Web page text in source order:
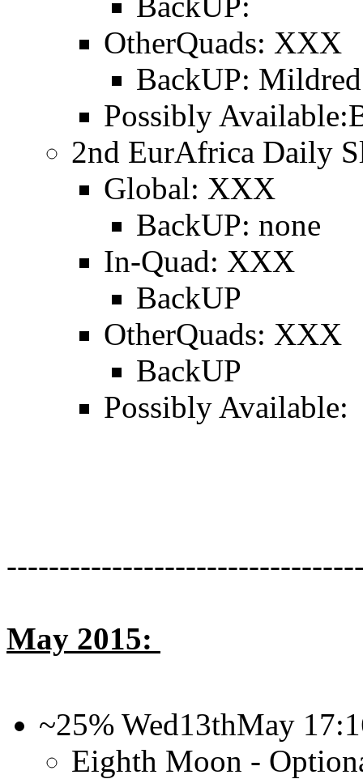
OtherQuads: XXX
BackUP:
Possibly
2nd EurAfrica Daily
Global: XXX
BackUP: none
In-Quad: XXX
BackUP
OtherQuads: XXX
BackUP
Possibly Available:
May 2015:
~25% Wed13thMay
Eighth Moon -